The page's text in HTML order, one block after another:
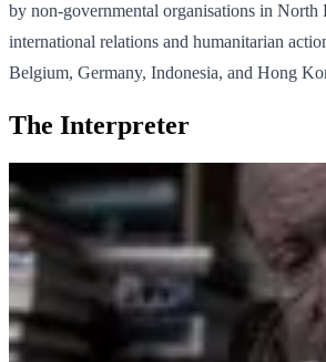
by non-governmental organisations in North
international relations and humanitarian
Belgium, Germany, Indonesia, and Hong
The Interpreter